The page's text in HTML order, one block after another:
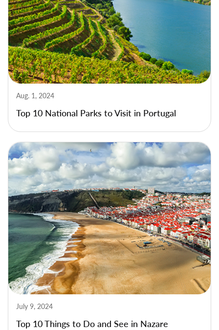
Aug. 1, 2024
Top 10 National Parks to Visit in Portugal
July 9, 2024
Top 10 Things to Do and See in Nazare